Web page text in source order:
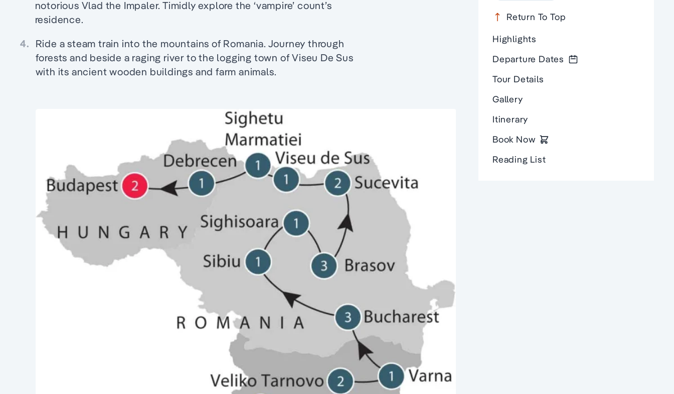
notorious Vlad the Impaler. Timidly explore the ‘vampire’ count’s
residence.
4. Ride a steam train into the mountains of Romania. Journey through
forests and beside a raging river to the logging town of Viseu De Sus
with its ancient wooden buildings and farm animals.
Return To Top
Highlights
Departure Dates
Tour Details
Gallery
Itinerary
Book Now
Reading List